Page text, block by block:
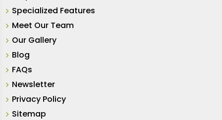
Specialized Features
Meet Our Team
Our Gallery
Blog
FAQs
Newsletter
Privacy Policy
Sitemap